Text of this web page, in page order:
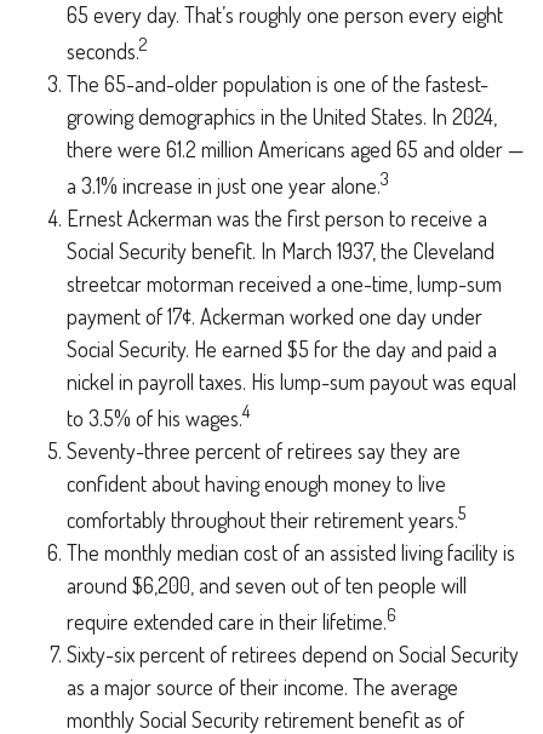
65 every day. That’s roughly one person every eight
seconds.2
The 65-and-older population is one of the fastest-
growing demographics in the United States. In 2024,
there were 61.2 million Americans aged 65 and older —
a 3.1% increase in just one year alone.3
Ernest Ackerman was the first person to receive a
Social Security benefit. In March 1937, the Cleveland
streetcar motorman received a one-time, lump-sum
payment of 17¢. Ackerman worked one day under
Social Security. He earned $5 for the day and paid a
nickel in payroll taxes. His lump-sum payout was equal
to 3.5% of his wages.4
Seventy-three percent of retirees say they are
confident about having enough money to live
comfortably throughout their retirement years.5
The monthly median cost of an assisted living facility is
around $6,200, and seven out of ten people will
require extended care in their lifetime.6
Sixty-six percent of retirees depend on Social Security
as a major source of their income. The average
monthly Social Security retirement benefit as of